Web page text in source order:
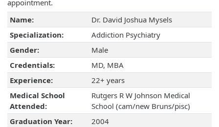
appointment.
Name:
Dr. David Joshua Mysels
Specialization:
Addiction Psychiatry
Gender:
Male
Credentials:
MD, MBA
Experience:
22+ years
Medical School
Attended:
Rutgers R W Johnson Medical
School (cam/new Bruns/pisc)
Graduation Year:
2004